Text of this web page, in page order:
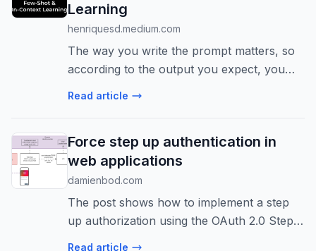
Learning
henriquesd.medium.com
The way you write the prompt matters, so
according to the output you expect, you
can use the right technique, and this will
Read article
Force step up authentication in
web applications
damienbod.com
The post shows how to implement a step
up authorization using the OAuth 2.0 Step
Up Authentication Challenge Protocol RFC
Read article